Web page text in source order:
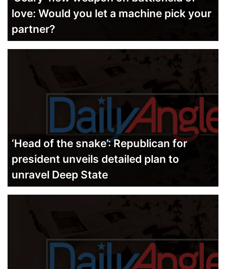
love: Would you let a machine pick your
partner?
‘Head of the snake’: Republican for
president unveils detailed plan to
unravel Deep State